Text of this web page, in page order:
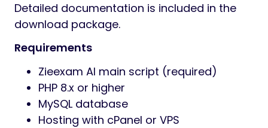
Detailed documentation is included in the
download package.
Requirements
Zieexam AI main script (required)
PHP 8.x or higher
MySQL database
Hosting with cPanel or VPS